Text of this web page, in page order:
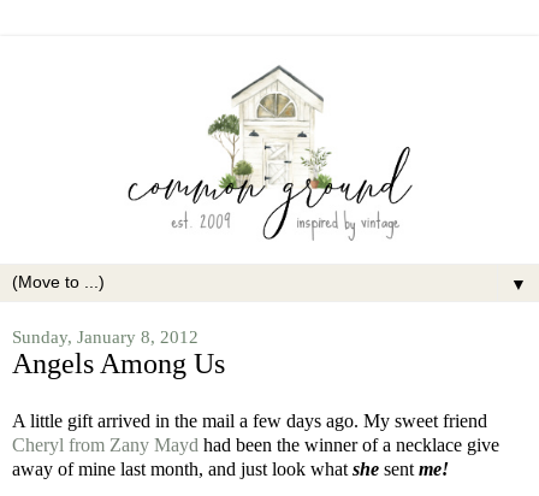
▼
Sunday, January 8, 2012
Angels Among Us
A little gift arrived in the mail a few days ago. My sweet friend
Cheryl from Zany Mayd had been the winner of a necklace give
away of mine last month, and just look what she sent me!